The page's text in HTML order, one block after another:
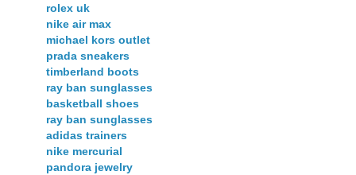
rolex uk
nike air max
michael kors outlet
prada sneakers
timberland boots
ray ban sunglasses
basketball shoes
ray ban sunglasses
adidas trainers
nike mercurial
pandora jewelry